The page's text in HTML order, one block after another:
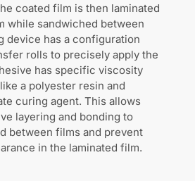
coated film is then laminated
while sandwiched between
device has a configuration
rolls to precisely apply the
has specific viscosity
a polyester resin and
curing agent. This allows
layering and bonding to
between films and prevent
in the laminated film.